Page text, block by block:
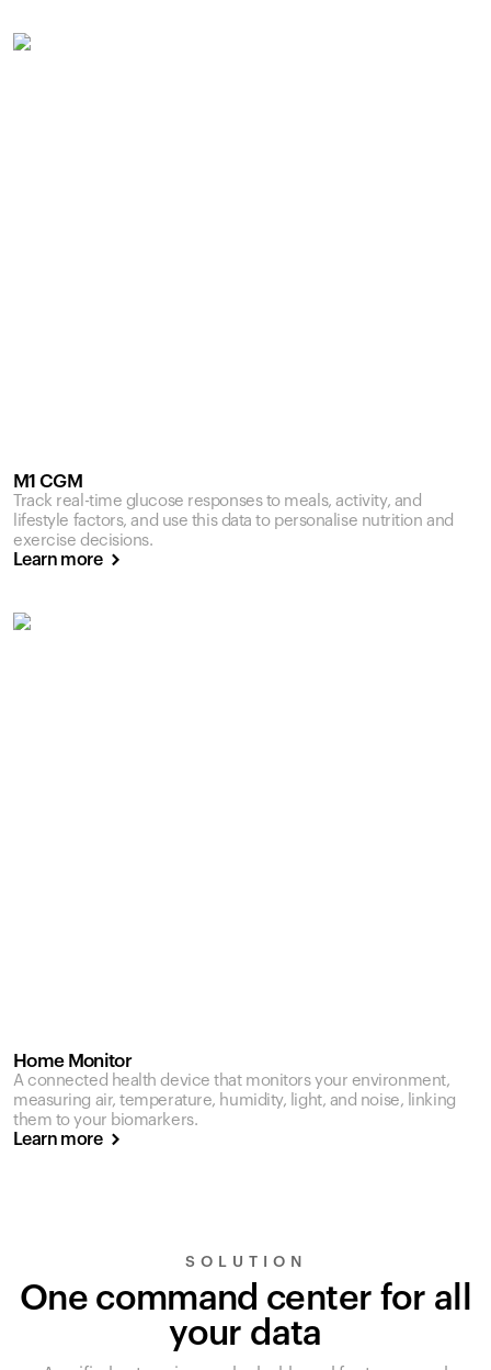
M1 CGM
Track real-time glucose responses to meals, activity, and
lifestyle factors, and use this data to personalise nutrition and
exercise decisions.
Learn more
Home Monitor
A connected health device that monitors your environment,
measuring air, temperature, humidity, light, and noise, linking
them to your biomarkers.
Learn more
SOLUTION
One command center for all
your data